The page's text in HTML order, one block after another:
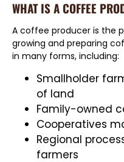
WHAT IS A COFFEE
A coffee producer is the
growing and preparing
in many forms, including:
Smallholder
of land
Family-owned
Cooperatives
Regional
farmers